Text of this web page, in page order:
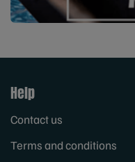
Help
Contact us
Terms and conditions